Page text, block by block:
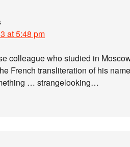
at 5:48 pm
colleague who studied in
French transliteration of his
… strangelooking…